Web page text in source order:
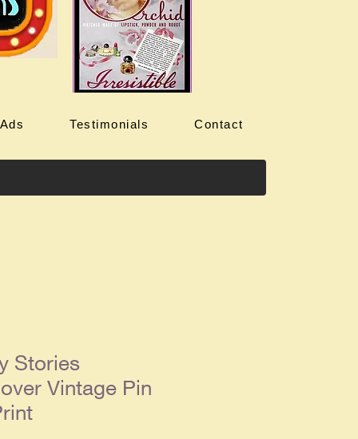
Testimonials Contact
Stories
Vintage Pin